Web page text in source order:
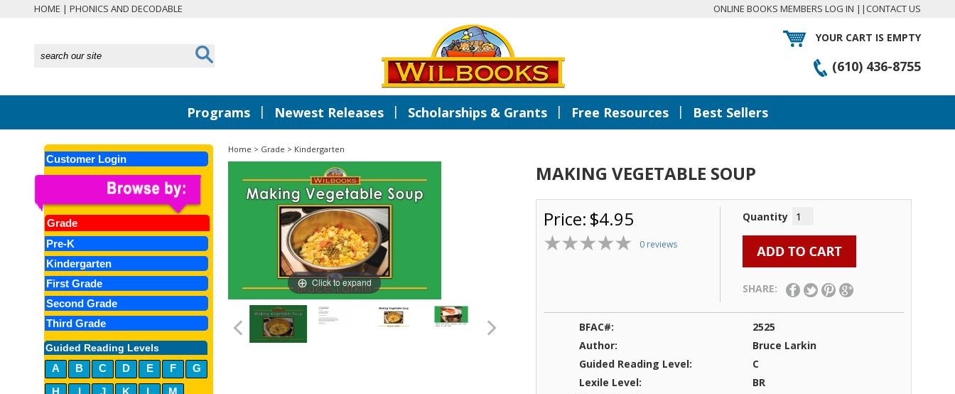
HOME | PHONICS AND DECODABLE ONLINE BOOKS MEMBERS LOG IN || CONTACT US
YOUR CART IS EMPTY
(610) 436-8755
Programs | Newest Releases | Scholarships & Grants | Free Resources | Best Sellers
Customer Login
Grade
Pre-K
Kindergarten
First Grade
Second Grade
Third Grade
Guided Reading Levels
A B C D E F
G
H
I J K L
M
Home > Grade > Kindergarten
MAKING VEGETABLE SOUP
Price: $4.95
0 reviews
Quantity
SHARE:
BFAC#:
2525
Author:
Bruce Larkin
Guided Reading Level:
C
Lexile Level:
BR
Click to expand